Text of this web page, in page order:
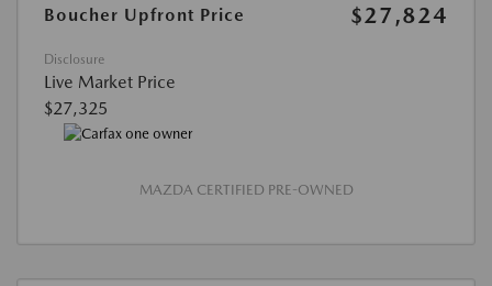
Boucher Upfront Price
$27,824
Disclosure
Live Market Price
$27,325
MAZDA CERTIFIED PRE-OWNED